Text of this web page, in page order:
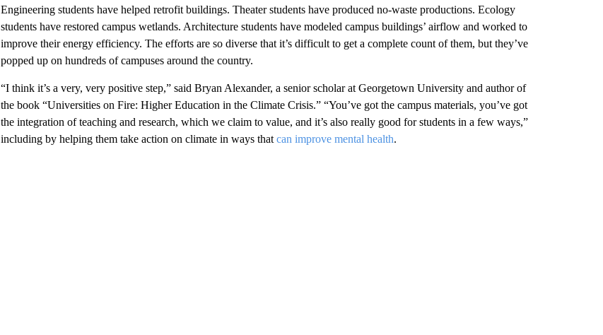
Engineering students have helped retrofit buildings. Theater students have produced no-waste productions. Ecology
students have restored campus wetlands. Architecture students have modeled campus buildings’ airflow and worked to
improve their energy efficiency. The efforts are so diverse that it’s difficult to get a complete count of them, but they’ve
popped up on hundreds of campuses around the country.
“I think it’s a very, very positive step,” said Bryan Alexander, a senior scholar at Georgetown University and author of
the book “Universities on Fire: Higher Education in the Climate Crisis.” “You’ve got the campus materials, you’ve got
the integration of teaching and research, which we claim to value, and it’s also really good for students in a few ways,”
including by helping them take action on climate in ways that can improve mental health.